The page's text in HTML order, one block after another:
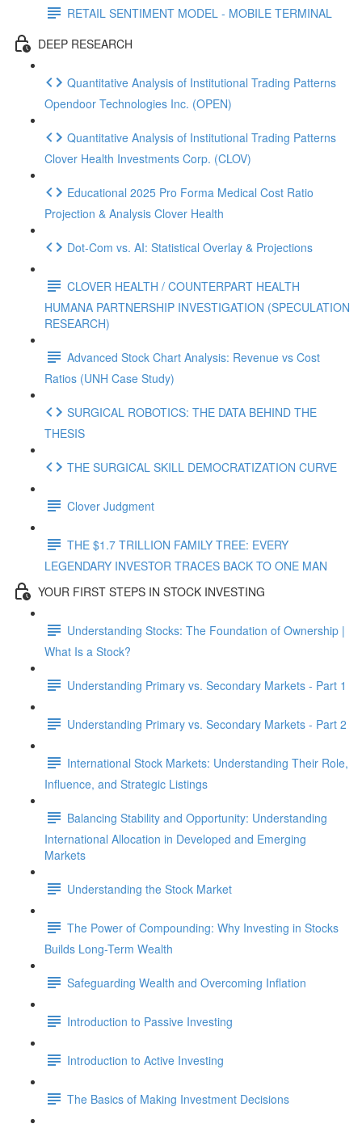
RETAIL SENTIMENT MODEL - MOBILE TERMINAL
DEEP RESEARCH
Quantitative Analysis of Institutional Trading Patterns
Opendoor Technologies Inc. (OPEN)
Quantitative Analysis of Institutional Trading Patterns
Clover Health Investments Corp. (CLOV)
Educational 2025 Pro Forma Medical Cost Ratio
Projection & Analysis Clover Health
Dot‑Com vs. AI: Statistical Overlay & Projections
CLOVER HEALTH / COUNTERPART HEALTH
HUMANA PARTNERSHIP INVESTIGATION (SPECULATION
RESEARCH)
Advanced Stock Chart Analysis: Revenue vs Cost
Ratios (UNH Case Study)
SURGICAL ROBOTICS: THE DATA BEHIND THE
THESIS
THE SURGICAL SKILL DEMOCRATIZATION CURVE
Clover Judgment
THE $1.7 TRILLION FAMILY TREE: EVERY
LEGENDARY INVESTOR TRACES BACK TO ONE MAN
YOUR FIRST STEPS IN STOCK INVESTING
Understanding Stocks: The Foundation of Ownership |
What Is a Stock?
Understanding Primary vs. Secondary Markets - Part 1
Understanding Primary vs. Secondary Markets - Part 2
International Stock Markets: Understanding Their Role,
Influence, and Strategic Listings
Balancing Stability and Opportunity: Understanding
International Allocation in Developed and Emerging
Markets
Understanding the Stock Market
The Power of Compounding: Why Investing in Stocks
Builds Long-Term Wealth
Safeguarding Wealth and Overcoming Inflation
Introduction to Passive Investing
Introduction to Active Investing
The Basics of Making Investment Decisions